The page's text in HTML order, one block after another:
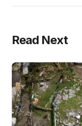
Read Next